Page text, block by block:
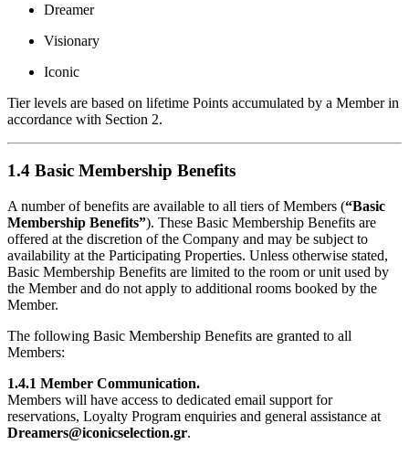
Dreamer
Visionary
Iconic
Tier levels are based on lifetime Points accumulated by a Member in
accordance with Section 2.
1.4 Basic Membership Benefits
A number of benefits are available to all tiers of Members (“Basic
Membership Benefits”). These Basic Membership Benefits are
offered at the discretion of the Company and may be subject to
availability at the Participating Properties. Unless otherwise stated,
Basic Membership Benefits are limited to the room or unit used by
the Member and do not apply to additional rooms booked by the
Member.
The following Basic Membership Benefits are granted to all
Members:
1.4.1 Member Communication.
Members will have access to dedicated email support for
reservations, Loyalty Program enquiries and general assistance at
Dreamers@iconicselection.gr.